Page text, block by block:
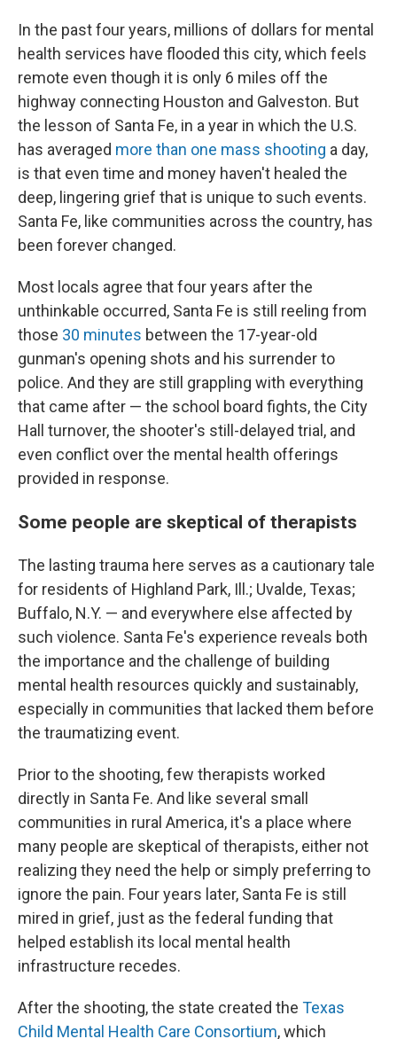
In the past four years, millions of dollars for mental
health services have flooded this city, which feels
remote even though it is only 6 miles off the
highway connecting Houston and Galveston. But
the lesson of Santa Fe, in a year in which the U.S.
has averaged more than one mass shooting a day,
is that even time and money haven't healed the
deep, lingering grief that is unique to such events.
Santa Fe, like communities across the country, has
been forever changed.
Most locals agree that four years after the
unthinkable occurred, Santa Fe is still reeling from
those 30 minutes between the 17-year-old
gunman's opening shots and his surrender to
police. And they are still grappling with everything
that came after — the school board fights, the City
Hall turnover, the shooter's still-delayed trial, and
even conflict over the mental health offerings
provided in response.
Some people are skeptical of therapists
The lasting trauma here serves as a cautionary tale
for residents of Highland Park, Ill.; Uvalde, Texas;
Buffalo, N.Y. — and everywhere else affected by
such violence. Santa Fe's experience reveals both
the importance and the challenge of building
mental health resources quickly and sustainably,
especially in communities that lacked them before
the traumatizing event.
Prior to the shooting, few therapists worked
directly in Santa Fe. And like several small
communities in rural America, it's a place where
many people are skeptical of therapists, either not
realizing they need the help or simply preferring to
ignore the pain. Four years later, Santa Fe is still
mired in grief, just as the federal funding that
helped establish its local mental health
infrastructure recedes.
After the shooting, the state created the Texas
Child Mental Health Care Consortium, which